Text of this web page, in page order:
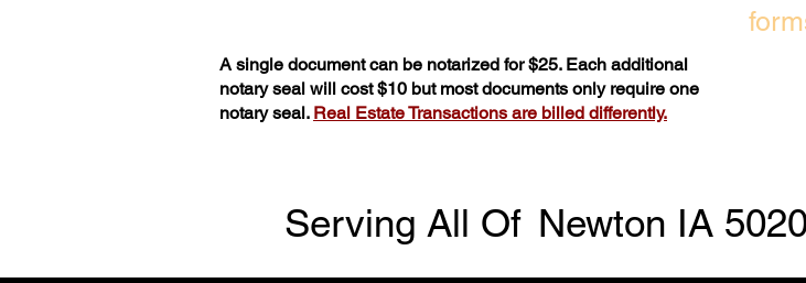
A single document can be notarized for $25. Each additional
notary seal will cost $10 but most documents only require one
notary seal. Real Estate Transactions are billed differently.
Serving All Of Newton IA